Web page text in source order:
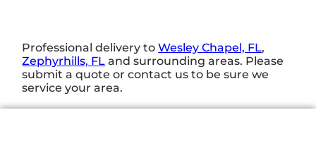
Professional delivery toWesley Chapel, FL,
Zephyrhills, FL and surrounding areas. Please
submit a quote or contact us to be sure we
service your area.